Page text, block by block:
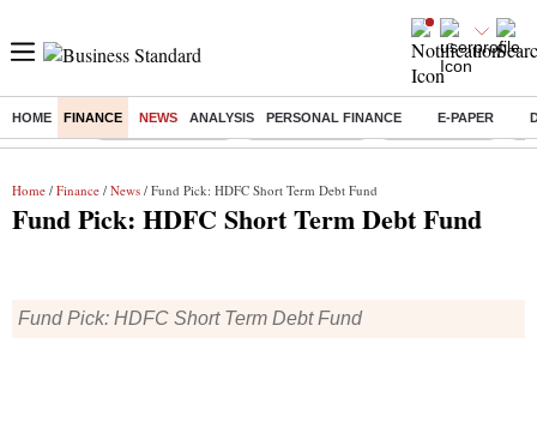
HOME FINANCE NEWS ANALYSIS PERSONAL FINANCE E-PAPER
Buzzing : Stock Market Live Stocks to watch SBI Q1 Results
Home / Finance / News / Fund Pick: HDFC Short Term Debt Fund
Fund Pick: HDFC Short Term Debt Fund
Fund Pick: HDFC Short Term Debt Fund